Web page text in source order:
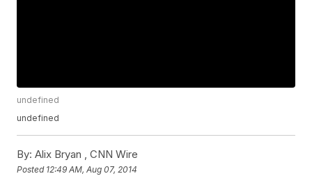
undefined
undefined
By: Alix Bryan ,CNN Wire
Posted 12:49 AM, Aug 07, 2014